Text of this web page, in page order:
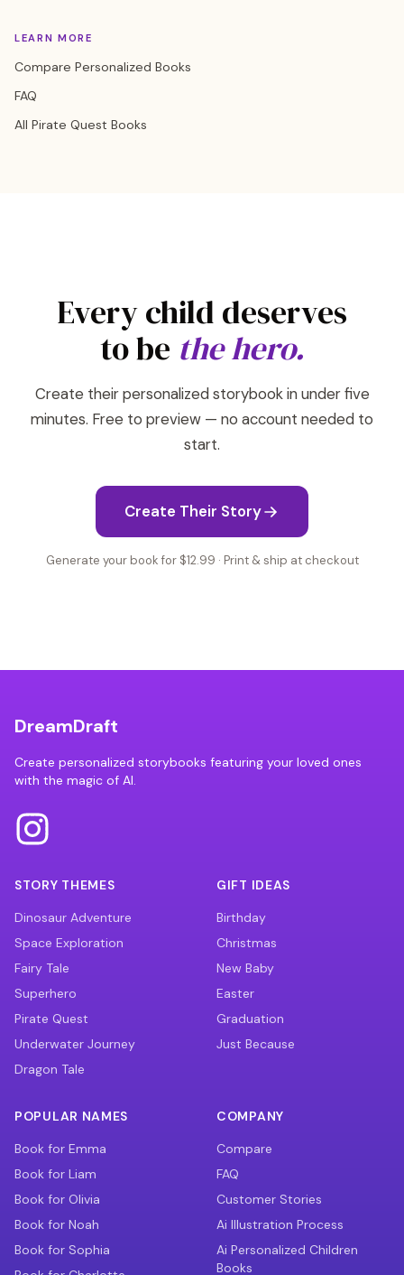
LEARN MORE
Compare Personalized Books
FAQ
All Pirate Quest Books
Every child deserves
to be the hero.
Create their personalized storybook in under five
minutes. Free to preview — no account needed to
start.
Create Their Story
Generate your book for $12.99 · Print & ship at checkout
DreamDraft
Create personalized storybooks featuring your loved ones
with the magic of AI.
STORY THEMES
Dinosaur Adventure
Space Exploration
Fairy Tale
Superhero
Pirate Quest
Underwater Journey
Dragon Tale
GIFT IDEAS
Birthday
Christmas
New Baby
Easter
Graduation
Just Because
POPULAR NAMES
Book for Emma
Book for Liam
Book for Olivia
Book for Noah
Book for Sophia
COMPANY
Compare
FAQ
Customer Stories
Ai Illustration Process
Ai Personalized Children
Books